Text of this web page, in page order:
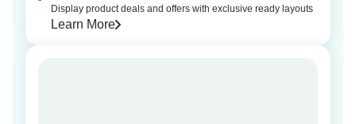
Display product deals and offers with exclusive ready layouts
Learn More